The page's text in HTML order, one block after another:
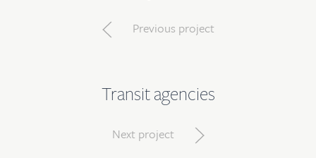
Previous project
Transit agencies
Next project